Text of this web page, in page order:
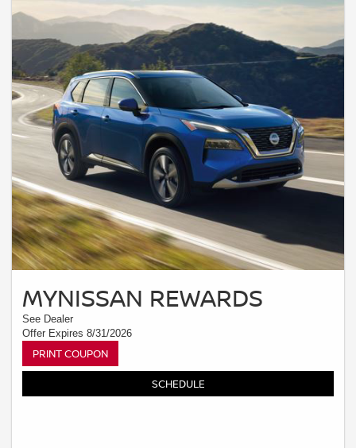
MYNISSAN REWARDS
See Dealer
Offer Expires 8/31/2026
PRINT COUPON
SCHEDULE